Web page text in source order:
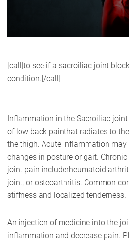
[call]to see if a sacroiliac joint
condition.[/call]
Inflammation in the Sacroiliac
of low back painthat radiates to
the thigh. Acute inflammation
changes in posture or gait.
joint pain includerheumatoid
joint, or osteoarthritis. Common
stiffness and localized tenderness.
An injection of medicine into the
inflammation and decrease pain.